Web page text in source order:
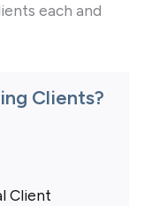
each and
Clients?
Client